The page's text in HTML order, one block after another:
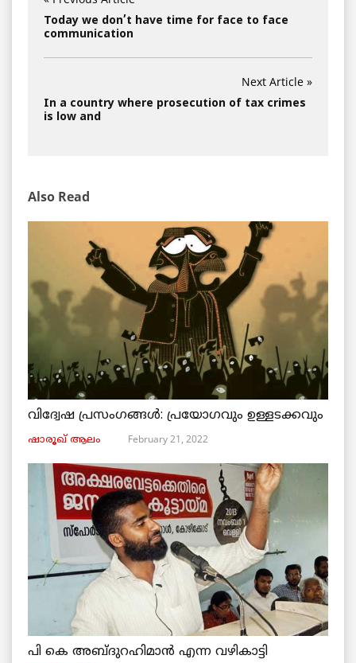
Today we don’t have time for face to face
communication
Next Article »
In a country where prosecution of tax crimes
is low and
Also Read
വിദ്വേഷ പ്രസംഗങ്ങൾ: പ്രയോഗവും ഉള്ളടക്കവും
ഷാരൂഖ് ആലം February 21, 2022
പി കെ അബ്ദുറഹിമാൻ എന്ന വഴികാട്ടി